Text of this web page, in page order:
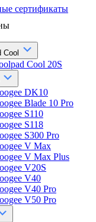
сертификаты
Cool
Cool 20S
DK10
Blade 10 Pro
S110
S118
S300 Pro
V Max
V Max Plus
V20S
V40
V40 Pro
V50 Pro